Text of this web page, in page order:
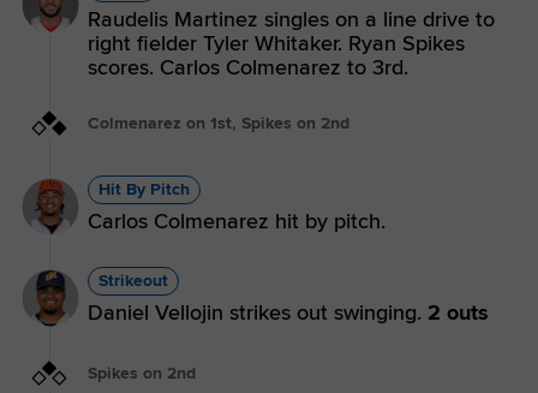
Raudelis Martinez singles on a line drive to
right fielder Tyler Whitaker. Ryan Spikes
scores. Carlos Colmenarez to 3rd.
Colmenarez on 1st, Spikes on 2nd
Hit By Pitch
Carlos Colmenarez hit by pitch.
Strikeout
Daniel Vellojin strikes out swinging. 2 outs
Spikes on 2nd